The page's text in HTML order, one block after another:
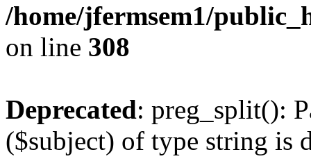
/home/jfermsem1/
on line 308
Deprecated: preg_split():
($subject) of type string is